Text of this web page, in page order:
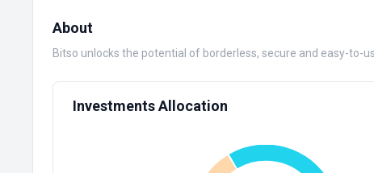
About
Bitso unlocks the potential of borderless, secure and easy-to-
Investments Allocation